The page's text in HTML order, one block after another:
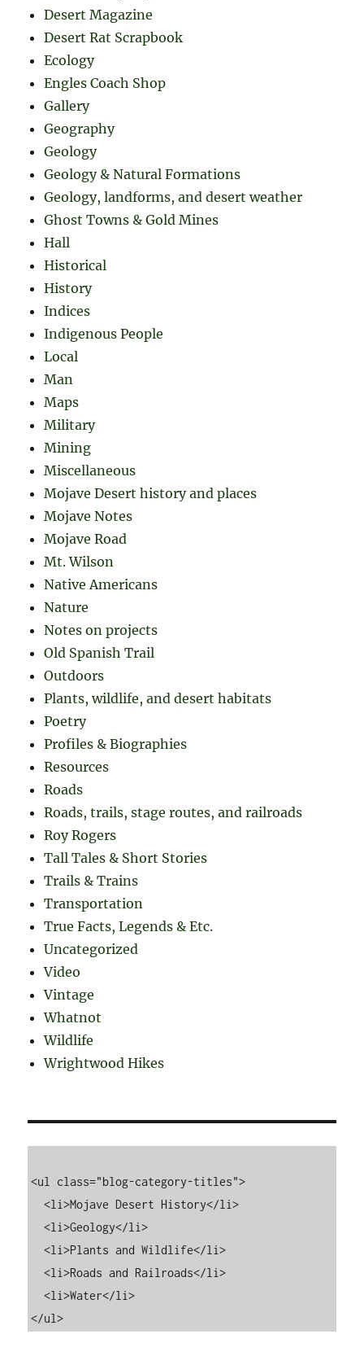
Desert Magazine
Desert Rat Scrapbook
Ecology
Engles Coach Shop
Gallery
Geography
Geology
Geology & Natural Formations
Geology, landforms, and desert weather
Ghost Towns & Gold Mines
Hall
Historical
History
Indices
Indigenous People
Local
Man
Maps
Military
Mining
Miscellaneous
Mojave Desert history and places
Mojave Notes
Mojave Road
Mt. Wilson
Native Americans
Nature
Notes on projects
Old Spanish Trail
Outdoors
Plants, wildlife, and desert habitats
Poetry
Profiles & Biographies
Resources
Roads
Roads, trails, stage routes, and railroads
Roy Rogers
Tall Tales & Short Stories
Trails & Trains
Transportation
True Facts, Legends & Etc.
Uncategorized
Video
Vintage
Whatnot
Wildlife
Wrightwood Hikes
<ul class="blog-category-titles">
  <li>Mojave Desert History</li>
  <li>Geology</li>
  <li>Plants and Wildlife</li>
  <li>Roads and Railroads</li>
  <li>Water</li>